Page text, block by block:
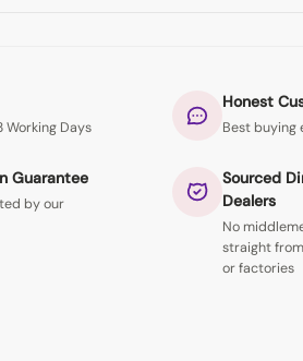
Working Days
Honest
Best buying
Guarantee
by our
Sourced
Dealers
No
straight
or factories